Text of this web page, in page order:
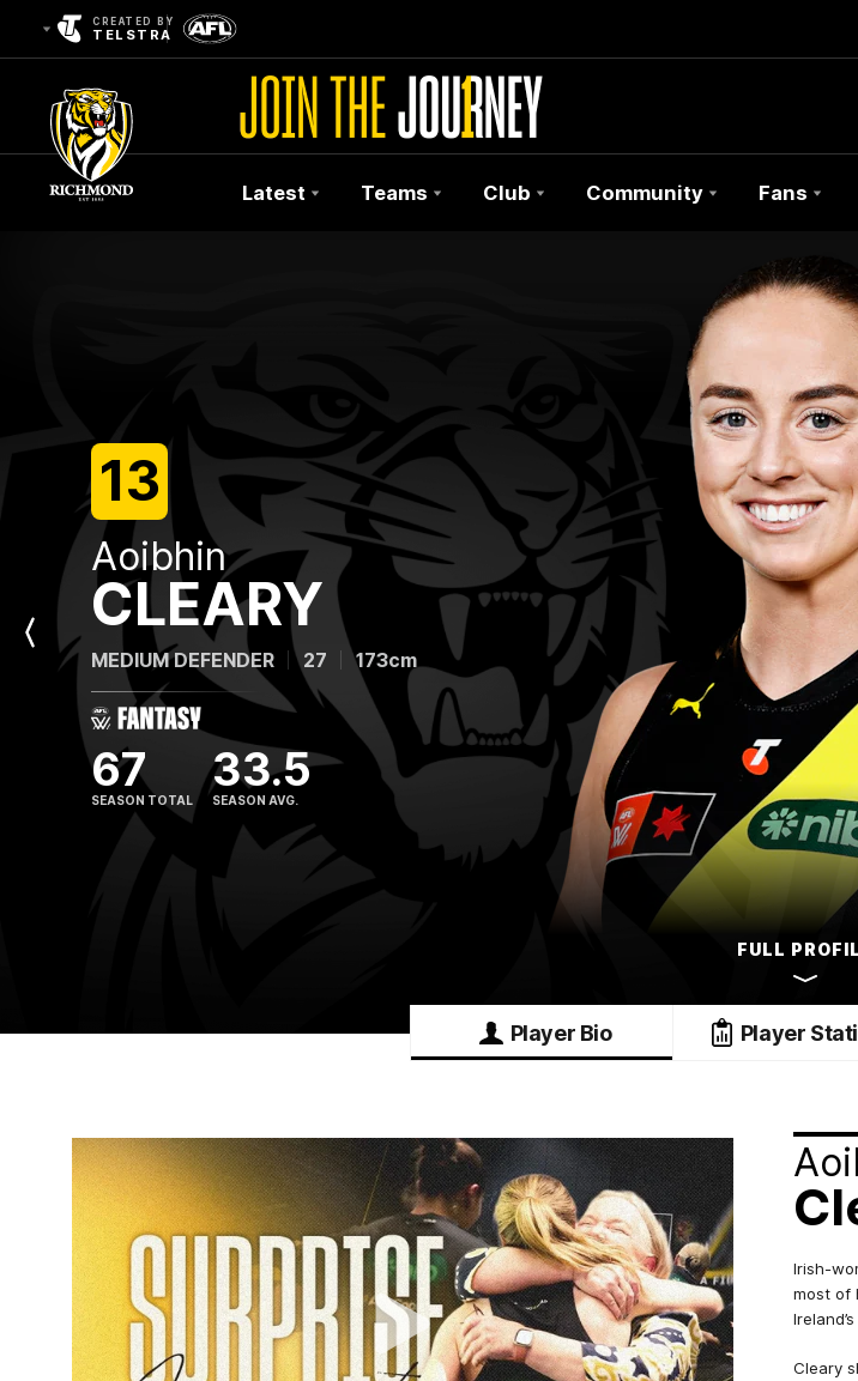
CREATED BY
TELSTRA
Latest Teams Club Community Fans
Previous
13
Aoibhin
CLEARY
MEDIUM DEFENDER 27 173cm
67
SEASON TOTAL
33.5
SEASON AVG.
FULL
Player Bio Player
Irish-
most of
Cleary